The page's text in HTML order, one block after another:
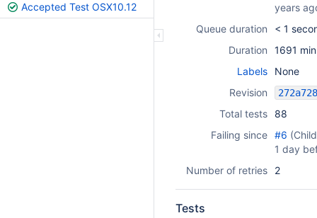
Accepted Test OSX10.12
years
Queue duration
< 1
Duration
1691
Labels
None
Revision
Total tests
88
Failing since #6
1 day
Number of retries
2
Tests